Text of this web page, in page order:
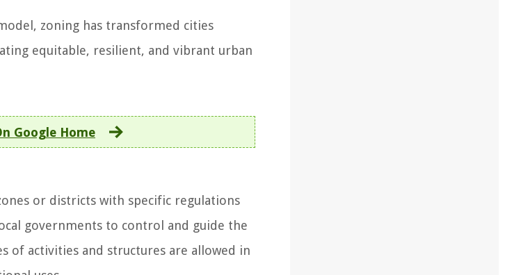
zoning has transformed cities
equitable, resilient, and vibrant urban
Google Home
or districts with specific regulations
governments to control and guide the
of activities and structures are allowed in